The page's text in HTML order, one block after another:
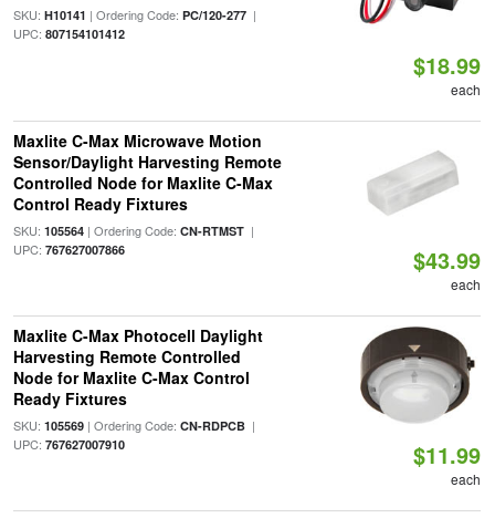
SKU: H10141 | Ordering Code: PC/120-277|
UPC: 807154101412
$18.99
each
Maxlite C-Max Microwave Motion
Sensor/Daylight Harvesting Remote
Controlled Node for Maxlite C-Max
Control Ready Fixtures
SKU: 105564| Ordering Code: CN-RTMST|
UPC: 767627007866 $43.99
each
Maxlite C-Max Photocell Daylight
Harvesting Remote Controlled
Node for Maxlite C-Max Control
Ready Fixtures
SKU: 105569| Ordering Code: CN-RDPCB|
UPC: 767627007910 $11.99
each